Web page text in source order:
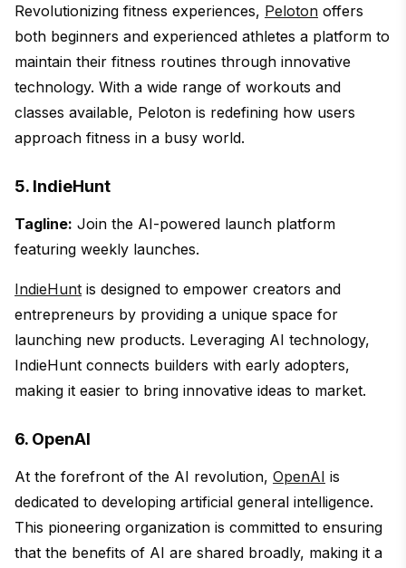
Revolutionizing fitness experiences, Peloton offers
both beginners and experienced athletes a platform to
maintain their fitness routines through innovative
technology. With a wide range of workouts and
classes available, Peloton is redefining how users
approach fitness in a busy world.
5. IndieHunt
Tagline: Join the AI-powered launch platform
featuring weekly launches.
IndieHunt is designed to empower creators and
entrepreneurs by providing a unique space for
launching new products. Leveraging AI technology,
IndieHunt connects builders with early adopters,
making it easier to bring innovative ideas to market.
6. OpenAI
At the forefront of the AI revolution, OpenAI is
dedicated to developing artificial general intelligence.
This pioneering organization is committed to ensuring
that the benefits of AI are shared broadly, making it a